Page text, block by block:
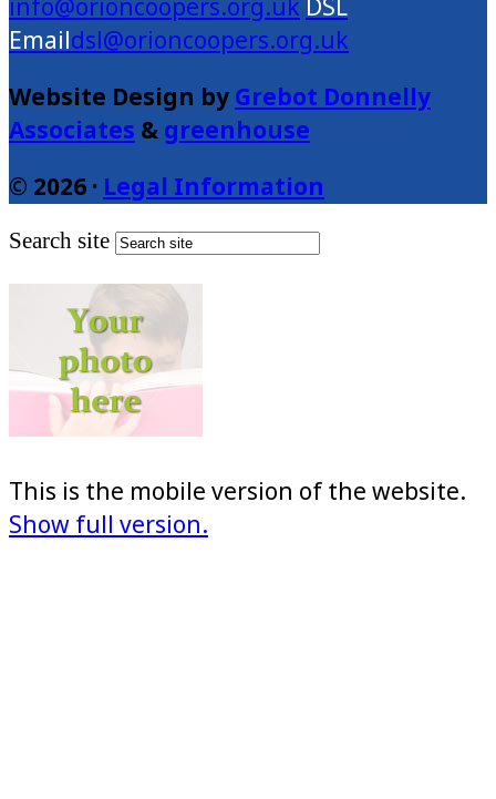
info@orioncoopers.org.uk
dsl@orioncoopers.org.uk
Website Design by Grebot Donnelly
Associates & greenhouse
© 2026 · Legal Information
Search site
This is the mobile version of the website.
Show full version.